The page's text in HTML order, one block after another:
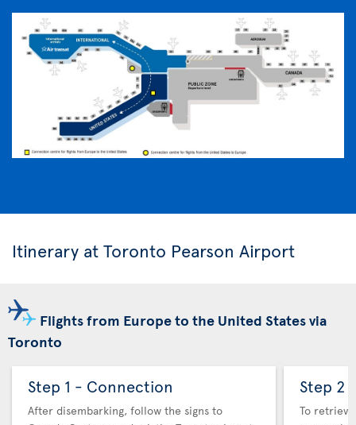
Itinerary at Toronto Pearson Airport
Flights from Europe to the United States via
Toronto
Step 1 - Connection
After disembarking, follow the signs to
Step 2
To